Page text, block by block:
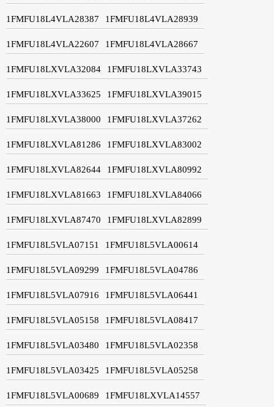
1FMFU18L4VLA28387 1FMFU18L4VLA28939
1FMFU18L4VLA22607 1FMFU18L4VLA28667
1FMFU18LXVLA32084 1FMFU18LXVLA33743
1FMFU18LXVLA33625 1FMFU18LXVLA39015
1FMFU18LXVLA38000 1FMFU18LXVLA37262
1FMFU18LXVLA81286 1FMFU18LXVLA83002
1FMFU18LXVLA82644 1FMFU18LXVLA80992
1FMFU18LXVLA81663 1FMFU18LXVLA84066
1FMFU18LXVLA87470 1FMFU18LXVLA82899
1FMFU18L5VLA07151 1FMFU18L5VLA00614
1FMFU18L5VLA09299 1FMFU18L5VLA04786
1FMFU18L5VLA07916 1FMFU18L5VLA06441
1FMFU18L5VLA05158 1FMFU18L5VLA08417
1FMFU18L5VLA03480 1FMFU18L5VLA02358
1FMFU18L5VLA03425 1FMFU18L5VLA05258
1FMFU18L5VLA00689 1FMFU18LXVLA14557